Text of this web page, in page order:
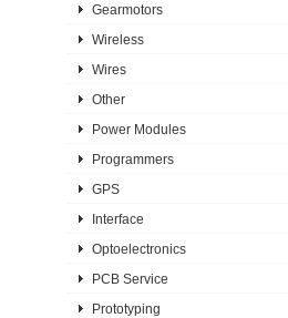
Gearmotors
Wireless
Wires
Other
Power Modules
Programmers
GPS
Interface
Optoelectronics
PCB Service
Prototyping